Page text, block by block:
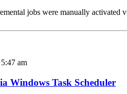
jobs were manually activated
am
Windows Task Scheduler